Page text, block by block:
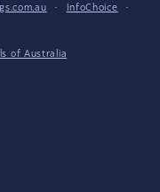
· InfoChoice
·
of Australia